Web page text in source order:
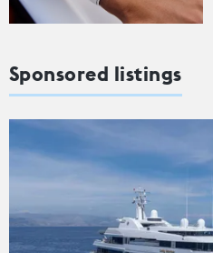
Sponsored listings